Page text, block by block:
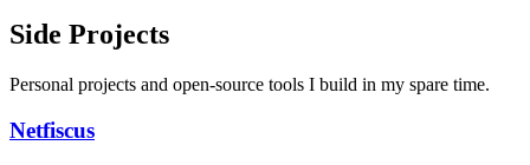
Side Projects
Personal projects and open-source tools I build in my spare time.
Netfiscus